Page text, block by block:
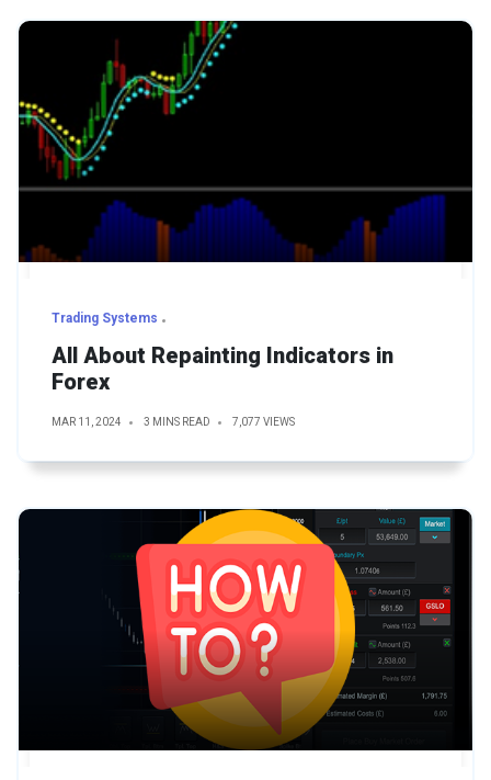
Trading Systems
All About Repainting Indicators in
Forex
MAR 11, 2024 3 MINS READ 7,077 VIEWS